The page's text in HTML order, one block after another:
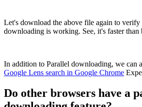
Let's download the above file again to verify
downloading is working. See, it's faster than
In addition to Parallel downloading, we can
Google Lens search in Google Chrome
Do other browsers have a